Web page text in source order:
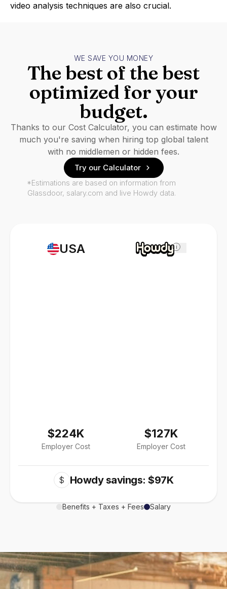
video analysis techniques are also crucial.
USA
$224K
Employer Cost
i
$127K
Employer Cost
$ Howdy savings: $97K
Benefits + Taxes + Fees Salary
WE SAVE YOU MONEY
The best of the best
optimized for your
budget.
Thanks to our Cost Calculator, you can estimate how
much you're saving when hiring top global talent
with no middlemen or hidden fees.
Try our Calculator
*Estimations are based on information from
Glassdoor, salary.com and live Howdy data.